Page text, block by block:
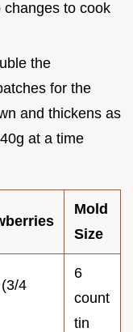
changes to cook
the
for the
and thickens as
at a time
Mold
Size
4
6
count
tin